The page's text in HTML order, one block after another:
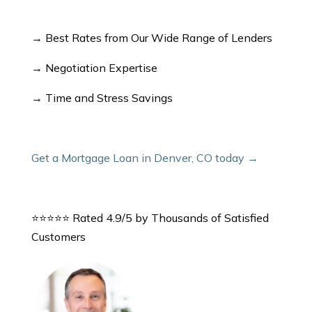
→ Best Rates from Our Wide Range of Lenders
→ Negotiation Expertise
→ Time and Stress Savings
Get a Mortgage Loan in Denver, CO today →
⭐⭐⭐⭐⭐ Rated 4.9/5 by Thousands of Satisfied
Customers